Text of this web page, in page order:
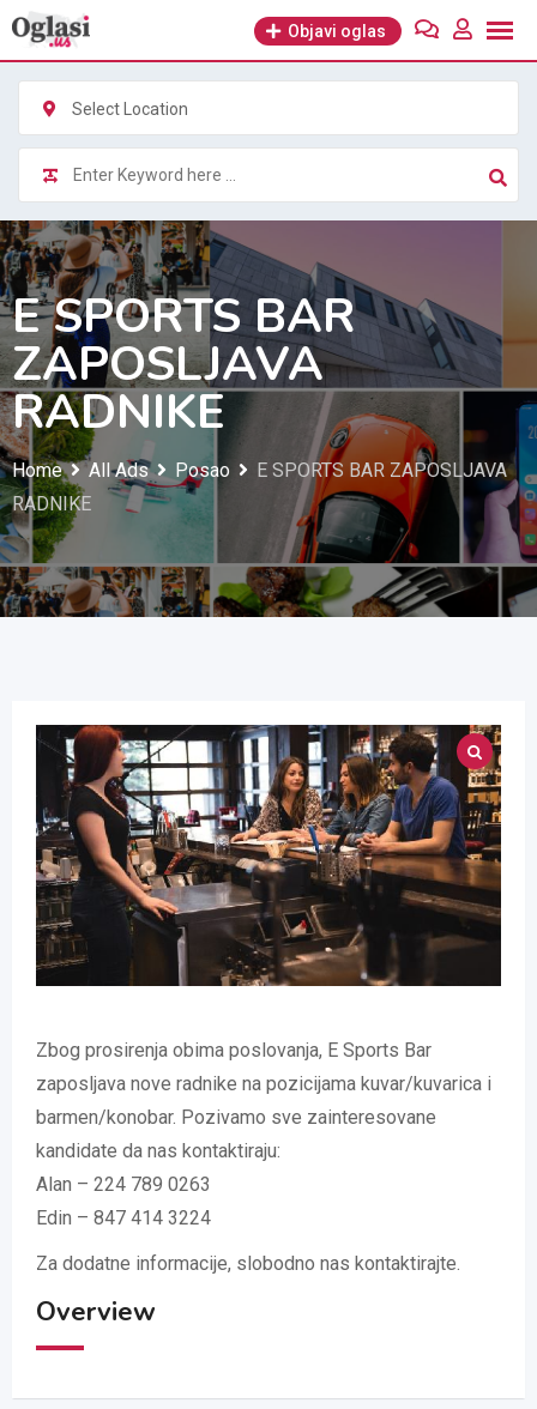
Skip
content
Objavi oglas
Select Location
E SPORTS BAR
ZAPOSLJAVA
RADNIKE
Home All Ads Posao
E SPORTS BAR ZAPOSLJAVA
RADNIKE
Zbog prosirenja obima poslovanja, E Sports Bar
zaposljava nove radnike na pozicijama kuvar/kuvarica i
barmen/konobar. Pozivamo sve zainteresovane
kandidate da nas kontaktiraju:
Alan – 224 789 0263
Edin – 847 414 3224
Za dodatne informacije, slobodno nas kontaktirajte.
Overview